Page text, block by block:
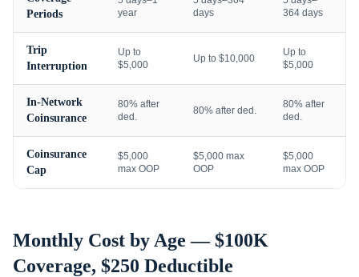
Periods
year
days
364 days
Trip
Interruption
Up to
$5,000
Up to $10,000
Up to
$5,000
In-Network
Coinsurance
80% after
ded.
80% after ded.
80% after
ded.
Coinsurance
Cap
$5,000
max OOP
$5,000 max
OOP
$5,000
max OOP
Monthly Cost by Age — $100K
Coverage, $250 Deductible